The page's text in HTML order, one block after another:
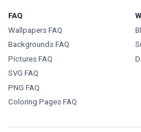
FAQ
Wallpapers FAQ
Backgrounds FAQ
Pictures FAQ
SVG FAQ
PNG FAQ
Coloring Pages FAQ